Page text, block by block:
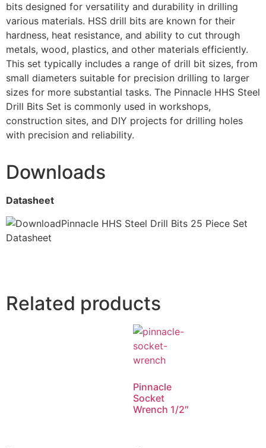
bits designed for versatility and durability in drilling
various materials. HSS drill bits are known for their
hardness, heat resistance, and ability to cut through
metals, wood, plastics, and other materials efficiently.
This set typically includes a range of drill bit sizes, from
small diameters suitable for precision drilling to larger
sizes for more substantial tasks. The Pinnacle HHS Steel
Drill Bits Set is commonly used in workshops,
construction sites, and DIY projects for drilling holes
with precision and reliability.
Downloads
Datasheet
Pinnacle HHS Steel Drill Bits 25 Piece Set
Datasheet
Related products
Pinnacle
Socket
Wrench 1/2″